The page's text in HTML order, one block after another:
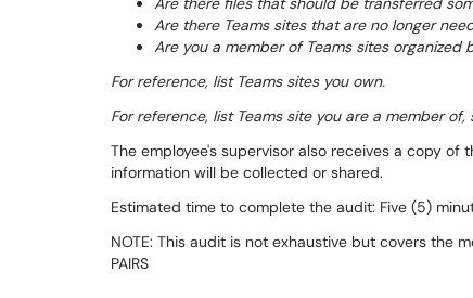
Are there Teams sites that are no longer
Are you a member of Teams sites organized
For reference, list Teams sites you own.
For reference, list Teams site you are a member
The employee's supervisor also receives a copy
information will be collected or shared.
Estimated time to complete the audit: Five (5)
NOTE: This audit is not exhaustive but covers the
PAIRS